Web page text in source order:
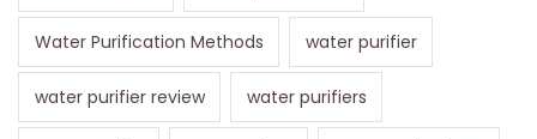
Water Purification Methods water purifier
water purifier review water purifiers